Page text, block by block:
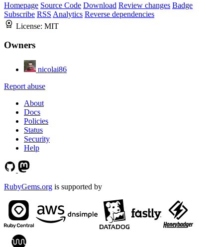
Homepage Source Code Download Review changes Badge
Subscribe RSS Analytics Reverse dependencies
License: MIT
Owners
nicolai86
Report abuse
About
Docs
Policies
Status
Security
Help
RubyGems.org is supported by